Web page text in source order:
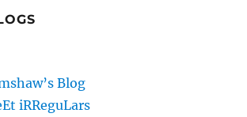
Blog
iRReguLars